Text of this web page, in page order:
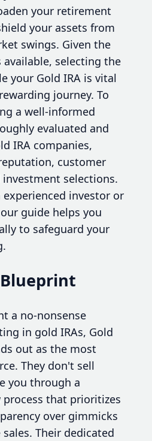
your retirement
your assets from
swings. Given the
available, selecting the
your Gold IRA is vital
journey. To
a well-informed
evaluated and
IRA companies,
customer
selections.
investor or
guide helps you
to safeguard your
a no-nonsense
in gold IRAs, Gold
out as the most
They don't sell
you through a
that prioritizes
over gimmicks
Their dedicated